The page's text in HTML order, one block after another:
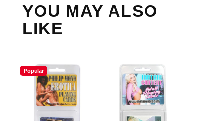
YOU MAY ALSO
LIKE
Popular